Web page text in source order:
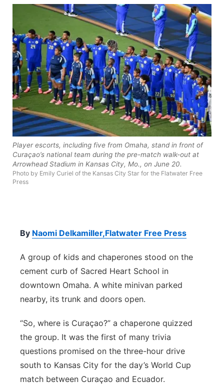
Husker Sports
Team Alerts
Sports Staff
About
Stretch Across Nebraska
Help Wanted
Community Features
About ▼
Channel Finder
Jobs
Contact
Advertise
Region: Panhandle ▼
Central
Metro
Northeast
Sandhills
Southeast
Player escorts, including five from Omaha, stand in front of
Curaçao’s national team during the pre-match walk-out at
Arrowhead Stadium in Kansas City, Mo., on June 20.
Photo by Emily Curiel of the Kansas City Star for the Flatwater Free
Press
By Naomi Delkamiller,Flatwater Free Press
A group of kids and chaperones stood on the
cement curb of Sacred Heart School in
downtown Omaha. A white minivan parked
nearby, its trunk and doors open.
“So, where is Curaçao?” a chaperone quizzed
the group. It was the first of many trivia
questions promised on the three-hour drive
south to Kansas City for the day’s World Cup
match between Curaçao and Ecuador.